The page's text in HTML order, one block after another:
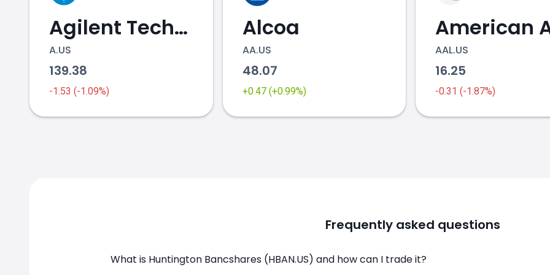
HBAN.US chart
Agilent Technologies
A.US
139.38
-1.53 (-1.09%)
Alcoa
AA.US
48.07
+0.47 (+0.99%)
AAL.US
16.25
-0.31 (-1.87%)
Frequently asked questions
What is Huntington Bancshares (HBAN.US) and how can I trade it?